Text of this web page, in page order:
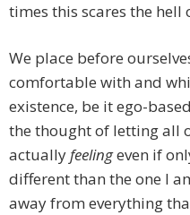
times this scares the hell
We place before
comfortable with and
existence, be it ego-
the thought of letting all
actuallyfeelingeven if
different than the one I
away from everything